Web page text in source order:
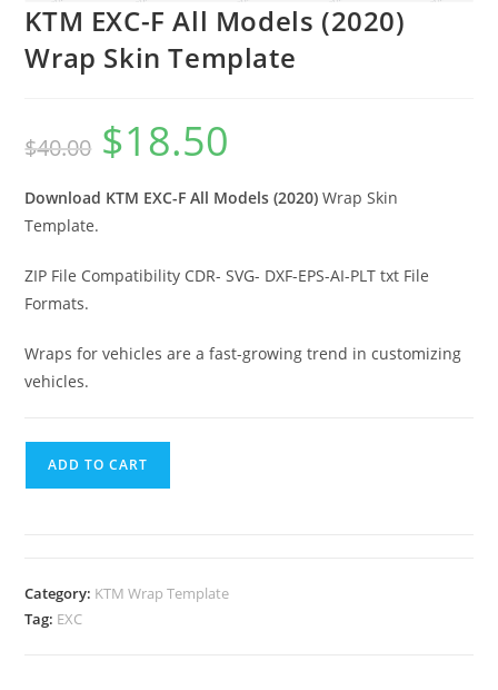
KTM EXC-F All Models (2020)
Wrap Skin Template
$40.00 $18.50
Download KTM EXC-F All Models (2020)Wrap Skin
Template.
ZIP File Compatibility CDR- SVG- DXF-EPS-AI-PLT txt File
Formats.
Wraps for vehicles are a fast-growing trend in customizing
vehicles.
ADD TO CART
Category: KTM Wrap Template
Tag: EXC